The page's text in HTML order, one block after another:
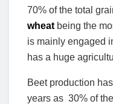
70% of the total
wheat being the
is mainly engaged
has a huge
Beet production
years as 30% of